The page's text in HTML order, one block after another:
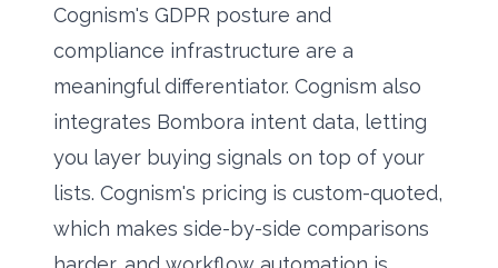
Cognism's GDPR posture and
compliance infrastructure are a
meaningful differentiator. Cognism also
integrates Bombora intent data, letting
you layer buying signals on top of your
lists. Cognism's pricing is custom-quoted,
which makes side-by-side comparisons